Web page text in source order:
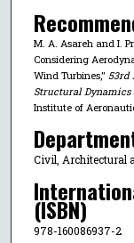
M. A. Asareh and I.
Considering
Wind Turbines," 53rd
Structural Dynamics
Institute of
Civil, Architectural
(ISBN)
978-160086937-2